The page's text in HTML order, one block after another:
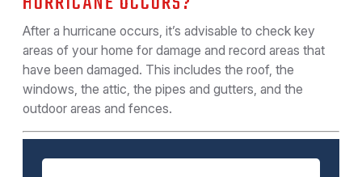
After a hurricane occurs, it’s advisable to check key
areas of your home for damage and record areas that
have been damaged. This includes the roof, the
windows, the attic, the pipes and gutters, and the
outdoor areas and fences.